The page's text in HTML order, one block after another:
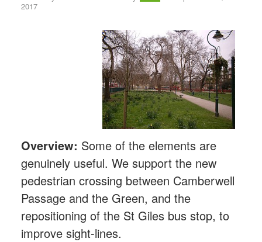
2017
Overview: Some of the elements are
genuinely useful. We support the new
pedestrian crossing between Camberwell
Passage and the Green, and the
repositioning of the St Giles bus stop, to
improve sight-lines.